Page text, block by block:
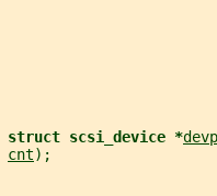
struct scsi_device *devp
cnt);